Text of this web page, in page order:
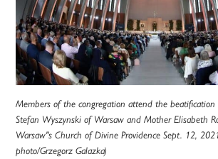
Members of the congregation attend the beatification
Stefan Wyszynski of Warsaw and Mother Elisabeth
Warsaw''s Church of Divine Providence Sept. 12,
photo/Grzegorz Galazka)